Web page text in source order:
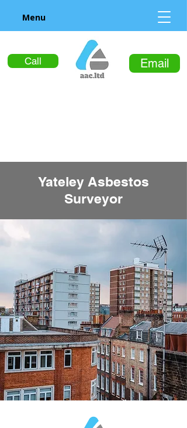
Call Email
Menu
Yateley Asbestos
Surveyor